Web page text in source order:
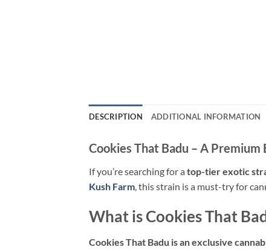
DESCRIPTION ADDITIONAL INFORMATION
Cookies That Badu – A
If you’re searching for a top-tier exotic
Kush Farm, this strain is a must-try for
What is Cookies That
Cookies That Badu is an exclusive